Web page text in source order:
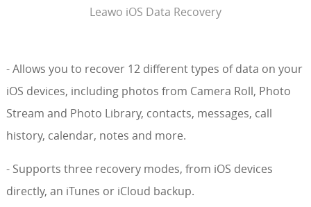
Leawo iOS Data Recovery
- Allows you to recover 12 different types of data on your
iOS devices, including photos from Camera Roll, Photo
Stream and Photo Library, contacts, messages, call
history, calendar, notes and more.
- Supports three recovery modes, from iOS devices
directly, an iTunes or iCloud backup.